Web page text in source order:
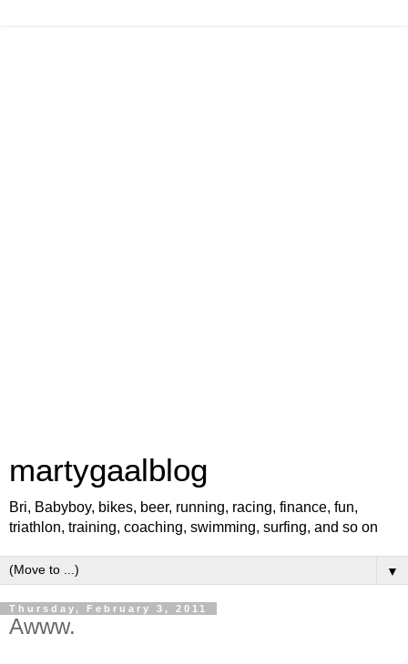
martygaalblog
Bri, Babyboy, bikes, beer, running, racing, finance, fun,
triathlon, training, coaching, swimming, surfing, and so on
▼
Thursday, February 3, 2011
Awww.